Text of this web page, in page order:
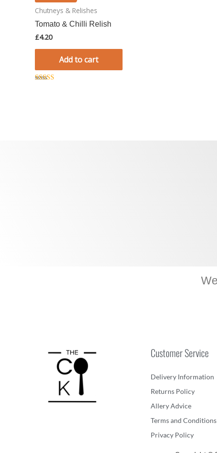
Chutneys & Relishes
Tomato & Chilli Relish
£4.20
Add to cart
Customer Service
Delivery Information
Returns Policy
Allery Advice
Terms and Conditions
Privacy Policy